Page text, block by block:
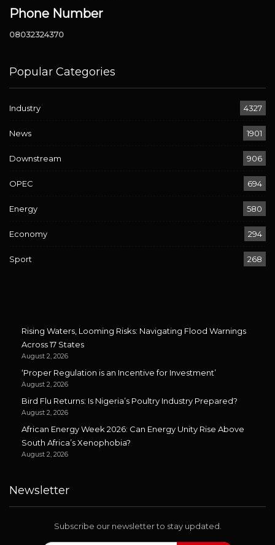
Phone Number
08032324370
Popular Categories
Industry 4327
News 1901
Downstream 906
OPEC 694
Energy 580
Economy 294
Sport 268
Rising Waters, Looming Risks: Navigating Flood Warnings
Across 17 States
August 2, 2026
‘Proper Regulation is an Incentive for Investment’
August 2, 2026
Bird Flu Returns: Is Nigeria’s Poultry Industry Prepared?
August 2, 2026
African Energy Week 2026: Can Energy Unity Rise Above
South Africa’s Xenophobia?
August 2, 2026
Newsletter
Subscribe our newsletter to stay updated.